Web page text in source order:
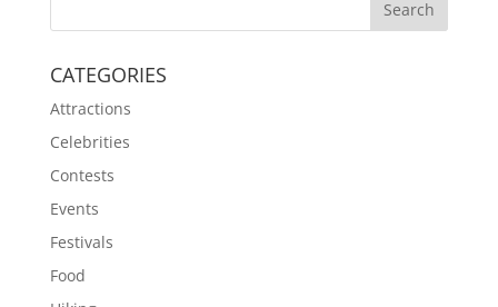
CATEGORIES
Attractions
Celebrities
Contests
Events
Festivals
Food